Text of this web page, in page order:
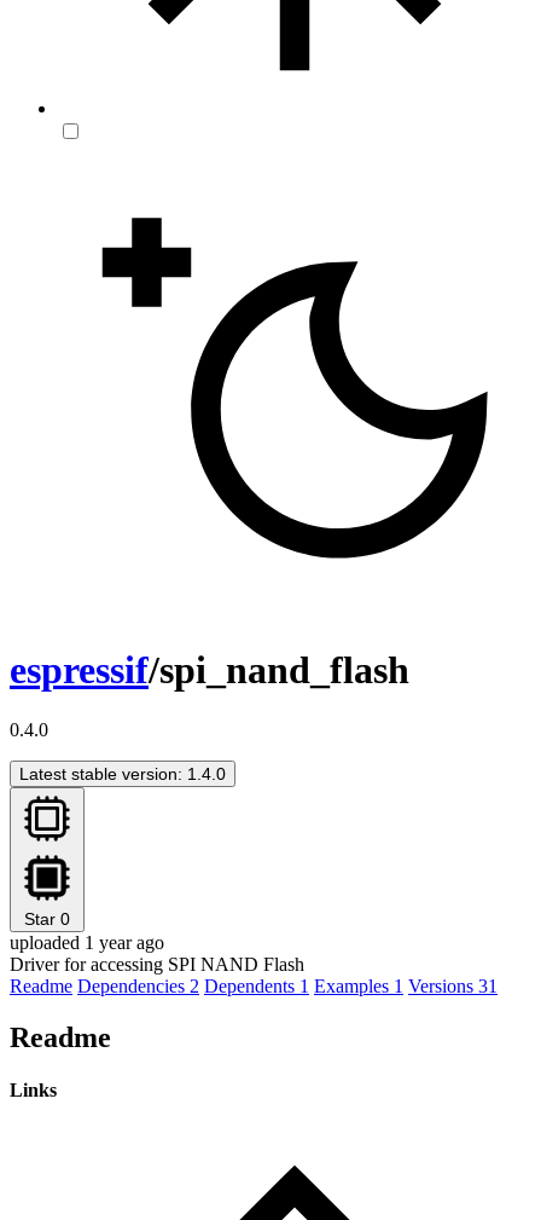
espressif/spi_nand_flash
0.4.0
Latest stable version: 1.4.0
Star 0
uploaded 1 year ago
Driver for accessing SPI NAND Flash
Readme Dependencies 2 Dependents 1 Examples 1 Versions 31
Readme
Links